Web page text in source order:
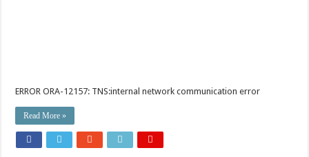
ERROR ORA-12157: TNS:internal network communication error
Read More »